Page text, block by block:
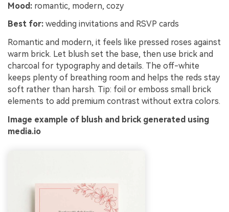
Mood: romantic, modern, cozy
Best for: wedding invitations and RSVP cards
Romantic and modern, it feels like pressed roses against
warm brick. Let blush set the base, then use brick and
charcoal for typography and details. The off-white
keeps plenty of breathing room and helps the reds stay
soft rather than harsh. Tip: foil or emboss small brick
elements to add premium contrast without extra colors.
Image example of blush and brick generated using
media.io